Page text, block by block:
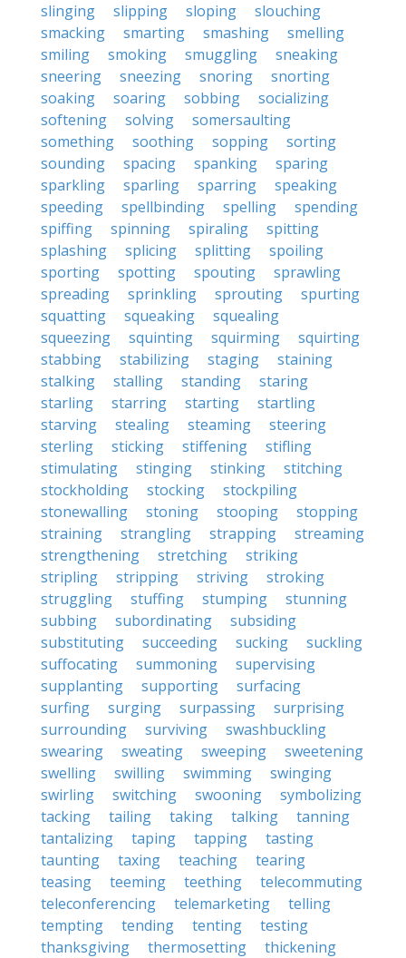
slinging
slipping sloping
slouching
smacking
smarting smashing
smelling
smiling
smoking smuggling
sneaking
sneering
sneezing snoring
snorting
soaking
soaring sobbing
socializing
softening
solving
somersaulting
something
soothing sopping
sorting
sounding
spacing spanking
sparing
sparkling
sparling sparring
speaking
speeding
spellbinding spelling
spending
spiffing
spinning spiraling
spitting
splashing
splicing splitting
spoiling
sporting
spotting spouting
sprawling
spreading
sprinkling sprouting
spurting
squatting
squeaking
squealing
squeezing
squinting squirming
squirting
stabbing
stabilizing staging
staining
stalking
stalling standing
staring
starling
starring starting
startling
starving
stealing steaming
steering
sterling
sticking stiffening
stifling
stimulating
stinging stinking
stitching
stockholding
stocking
stockpiling
stonewalling
stoning stooping
stopping
straining
strangling strapping
streaming
strengthening
stretching
striking
stripling
stripping striving
stroking
struggling
stuffing stumping
stunning
subbing
subordinating
subsiding
substituting
succeeding sucking
suckling
suffocating
summoning
supervising
supplanting
supporting
surfacing
surfing
surging surpassing
surprising
surrounding
surviving
swashbuckling
swearing
sweating sweeping
sweetening
swelling
swilling swimming
swinging
swirling
switching swooning
symbolizing
tacking
tailing taking talking
tanning
tantalizing
taping tapping
tasting
taunting
taxing teaching
tearing
teasing
teeming teething
telecommuting
teleconferencing
telemarketing
telling
tempting
tending tenting
testing
thanksgiving
thermosetting
thickening